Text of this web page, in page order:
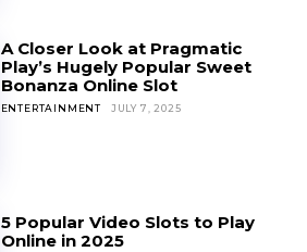
A Closer Look at Pragmatic
Play’s Hugely Popular Sweet
Bonanza Online Slot
ENTERTAINMENT JULY 7, 2025
5 Popular Video Slots to Play
Online in 2025